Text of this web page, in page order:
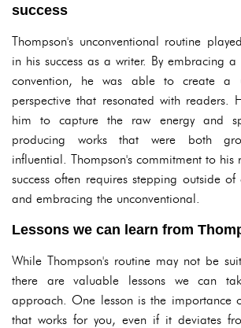
success
Thompson's unconventional routine
in his success as a writer. By embracing
convention, he was able to create a
perspective that resonated with readers.
him to capture the raw energy and
producing works that were both
influential. Thompson's commitment to his
success often requires stepping outside
and embracing the unconventional.
Lessons we can learn from
While Thompson's routine may not be
there are valuable lessons we can
approach. One lesson is the importance
that works for you, even if it deviates